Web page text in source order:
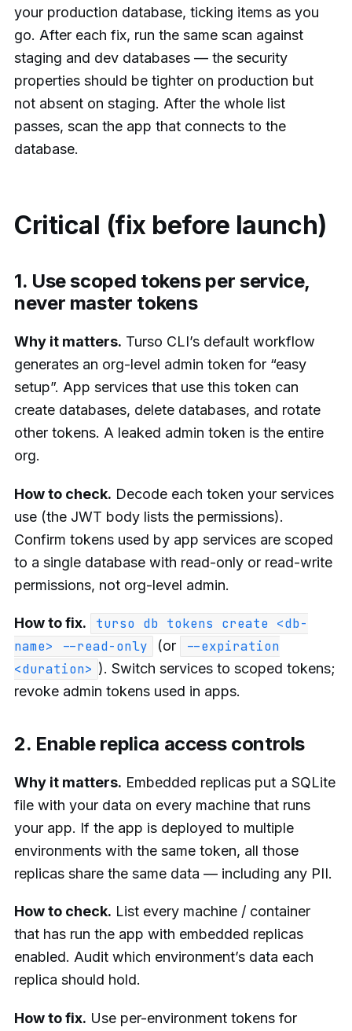
your production database, ticking items as you
go. After each fix, run the same scan against
staging and dev databases — the security
properties should be tighter on production but
not absent on staging. After the whole list
passes, scan the app that connects to the
database.
Critical (fix before launch)
1. Use scoped tokens per service,
never master tokens
Why it matters. Turso CLI’s default workflow
generates an org-level admin token for “easy
setup”. App services that use this token can
create databases, delete databases, and rotate
other tokens. A leaked admin token is the entire
org.
How to check. Decode each token your services
use (the JWT body lists the permissions).
Confirm tokens used by app services are scoped
to a single database with read-only or read-write
permissions, not org-level admin.
How to fix.
turso db tokens create <db-
name> --read-only
(or
--expiration
<duration> ). Switch services to scoped tokens;
revoke admin tokens used in apps.
2. Enable replica access controls
Why it matters. Embedded replicas put a SQLite
file with your data on every machine that runs
your app. If the app is deployed to multiple
environments with the same token, all those
replicas share the same data — including any PII.
How to check. List every machine / container
that has run the app with embedded replicas
enabled. Audit which environment’s data each
replica should hold.
How to fix. Use per-environment tokens for